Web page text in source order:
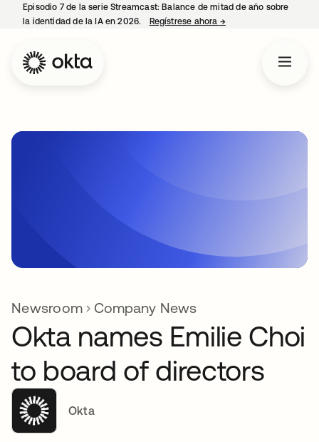
Episodio 7 de la serie Streamcast: Balance de mitad de año sobre
la identidad de la IA en 2026.
Regístrese ahora →se abre en una
Newsroom Company News
Okta names Emilie Choi
to board of directors
Okta